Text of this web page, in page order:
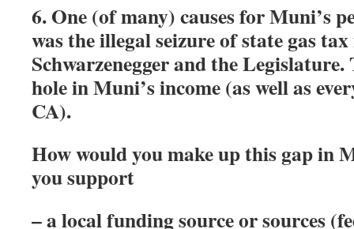
6. One (of many) causes for Muni’s
was the illegal seizure of state gas
Schwarzenegger and the
hole in Muni’s income (as well as
CA).
How would you make up this gap in
you support
– a local funding source or sources